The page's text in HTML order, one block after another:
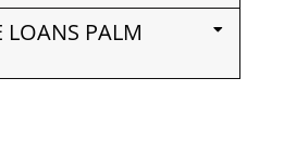
LOANS PALM